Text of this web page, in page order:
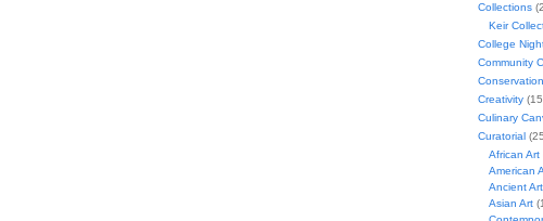
Collections
Keir
College
Community
Conservation
Creativity
Culinary
Curatorial
African Art
American
Ancient Art
Asian Art